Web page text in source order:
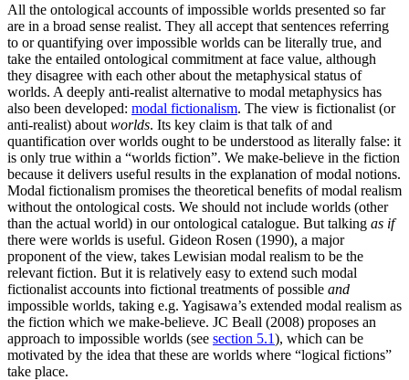
All the ontological accounts of impossible worlds presented so far
are in a broad sense realist. They all accept that sentences referring
to or quantifying over impossible worlds can be literally true, and
take the entailed ontological commitment at face value, although
they disagree with each other about the metaphysical status of
worlds. A deeply anti-realist alternative to modal metaphysics has
also been developed: modal fictionalism. The view is fictionalist (or
anti-realist) about worlds. Its key claim is that talk of and
quantification over worlds ought to be understood as literally false: it
is only true within a “worlds fiction”. We make-believe in the fiction
because it delivers useful results in the explanation of modal notions.
Modal fictionalism promises the theoretical benefits of modal realism
without the ontological costs. We should not include worlds (other
than the actual world) in our ontological catalogue. But talking as if
there were worlds is useful. Gideon Rosen (1990), a major
proponent of the view, takes Lewisian modal realism to be the
relevant fiction. But it is relatively easy to extend such modal
fictionalist accounts into fictional treatments of possible and
impossible worlds, taking e.g. Yagisawa’s extended modal realism as
the fiction which we make-believe. JC Beall (2008) proposes an
approach to impossible worlds (see section 5.1), which can be
motivated by the idea that these are worlds where “logical fictions”
take place.